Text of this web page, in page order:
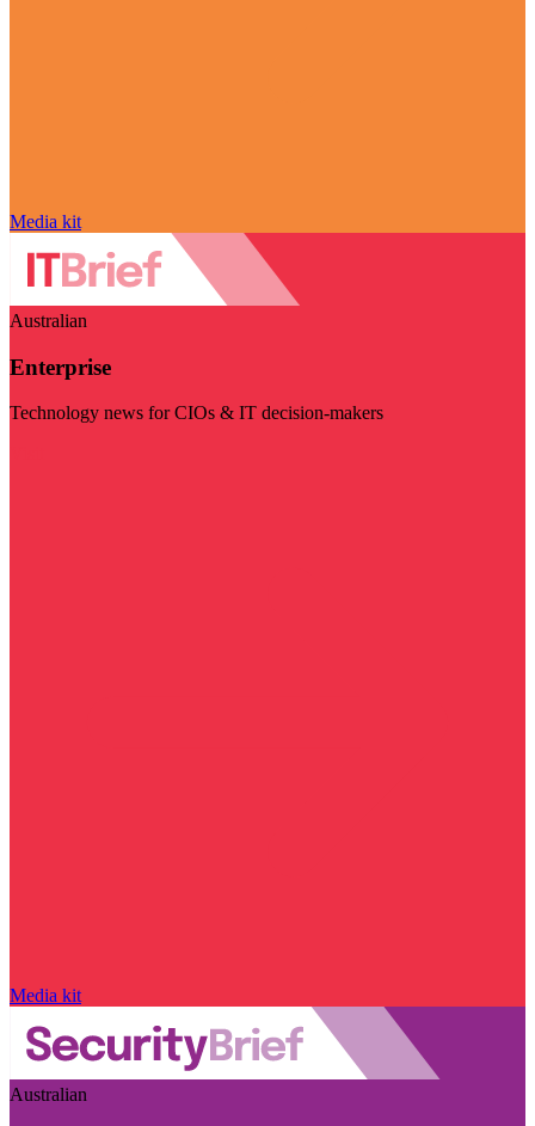
Media kit
Australian
Enterprise
Technology news for CIOs & IT decision-makers
Media kit
Australian